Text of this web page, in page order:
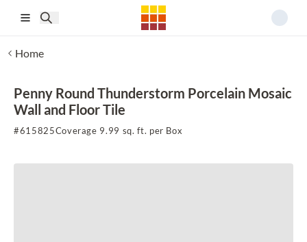
Home
Penny Round Thunderstorm Porcelain Mosaic
Wall and Floor Tile
#615825Coverage 9.99 sq. ft. per Box